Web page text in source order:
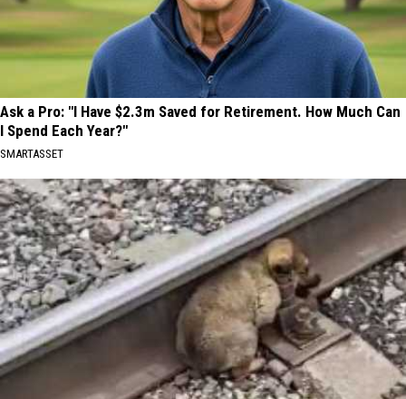
Ask a Pro: "I Have $2.3m Saved for Retirement. How Much Can
I Spend Each Year?"
SMARTASSET